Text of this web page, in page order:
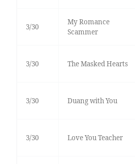
3/30
My Romance
Scammer
3/30 The Masked Hearts
3/30 Duang with You
3/30 Love You Teacher